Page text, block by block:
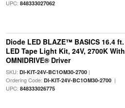
UPC: 848333027062
Diode LED BLAZE™ BASICS 16.4 ft.
LED Tape Light Kit, 24V, 2700K With
OMNIDRIVE® Driver
SKU: DI-KIT-24V-BC1OM30-2700|
Ordering Code: DI-KIT-24V-BC1OM30-2700|
UPC: 848333026775